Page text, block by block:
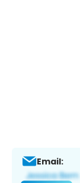
Email: